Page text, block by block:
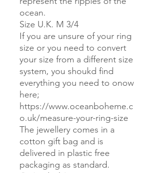
ocean.
Size U.K. M 3/4
If you are unsure of your ring
size or you need to convert
your size from a different size
system, you shoukd find
everything you need to onow
here;
https://www.oceanboheme.c
o.uk/measure-your-ring-size
The jewellery comes in a
cotton gift bag and is
delivered in plastic free
packaging as standard.